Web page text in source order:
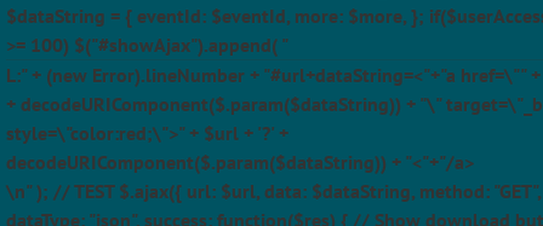
$dataString = { eventId: $eventId, more: $more, };
>= 100) $("#showAjax").append( "
L:" + (new Error).lineNumber + "#url+dataString=<"+"a href=\""
+ decodeURIComponent($.param($dataString)) + "\"
style=\"color:red;\">" + $url + '?' +
decodeURIComponent($.param($dataString)) + "<"+"/a>
\n" ); // TEST $.ajax({ url: $url, data: $dataString, method: "GET",
dataType: "json", success: function($res) { // Show download